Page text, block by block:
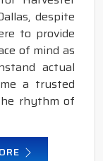
despite
to provide
of mind as
actual
a trusted
rhythm of